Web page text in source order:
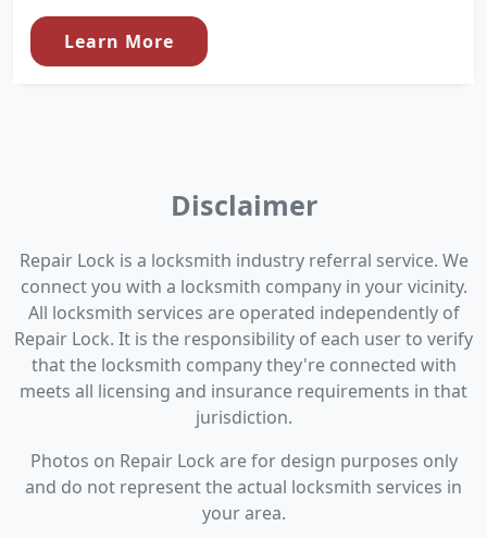
Learn More
Disclaimer
Repair Lock is a locksmith industry referral service. We
connect you with a locksmith company in your vicinity.
All locksmith services are operated independently of
Repair Lock. It is the responsibility of each user to verify
that the locksmith company they're connected with
meets all licensing and insurance requirements in that
jurisdiction.
Photos on Repair Lock are for design purposes only
and do not represent the actual locksmith services in
your area.